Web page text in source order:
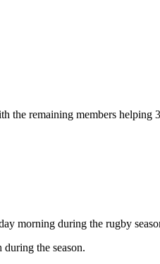
remaining members helping
morning during the rugby
the season.